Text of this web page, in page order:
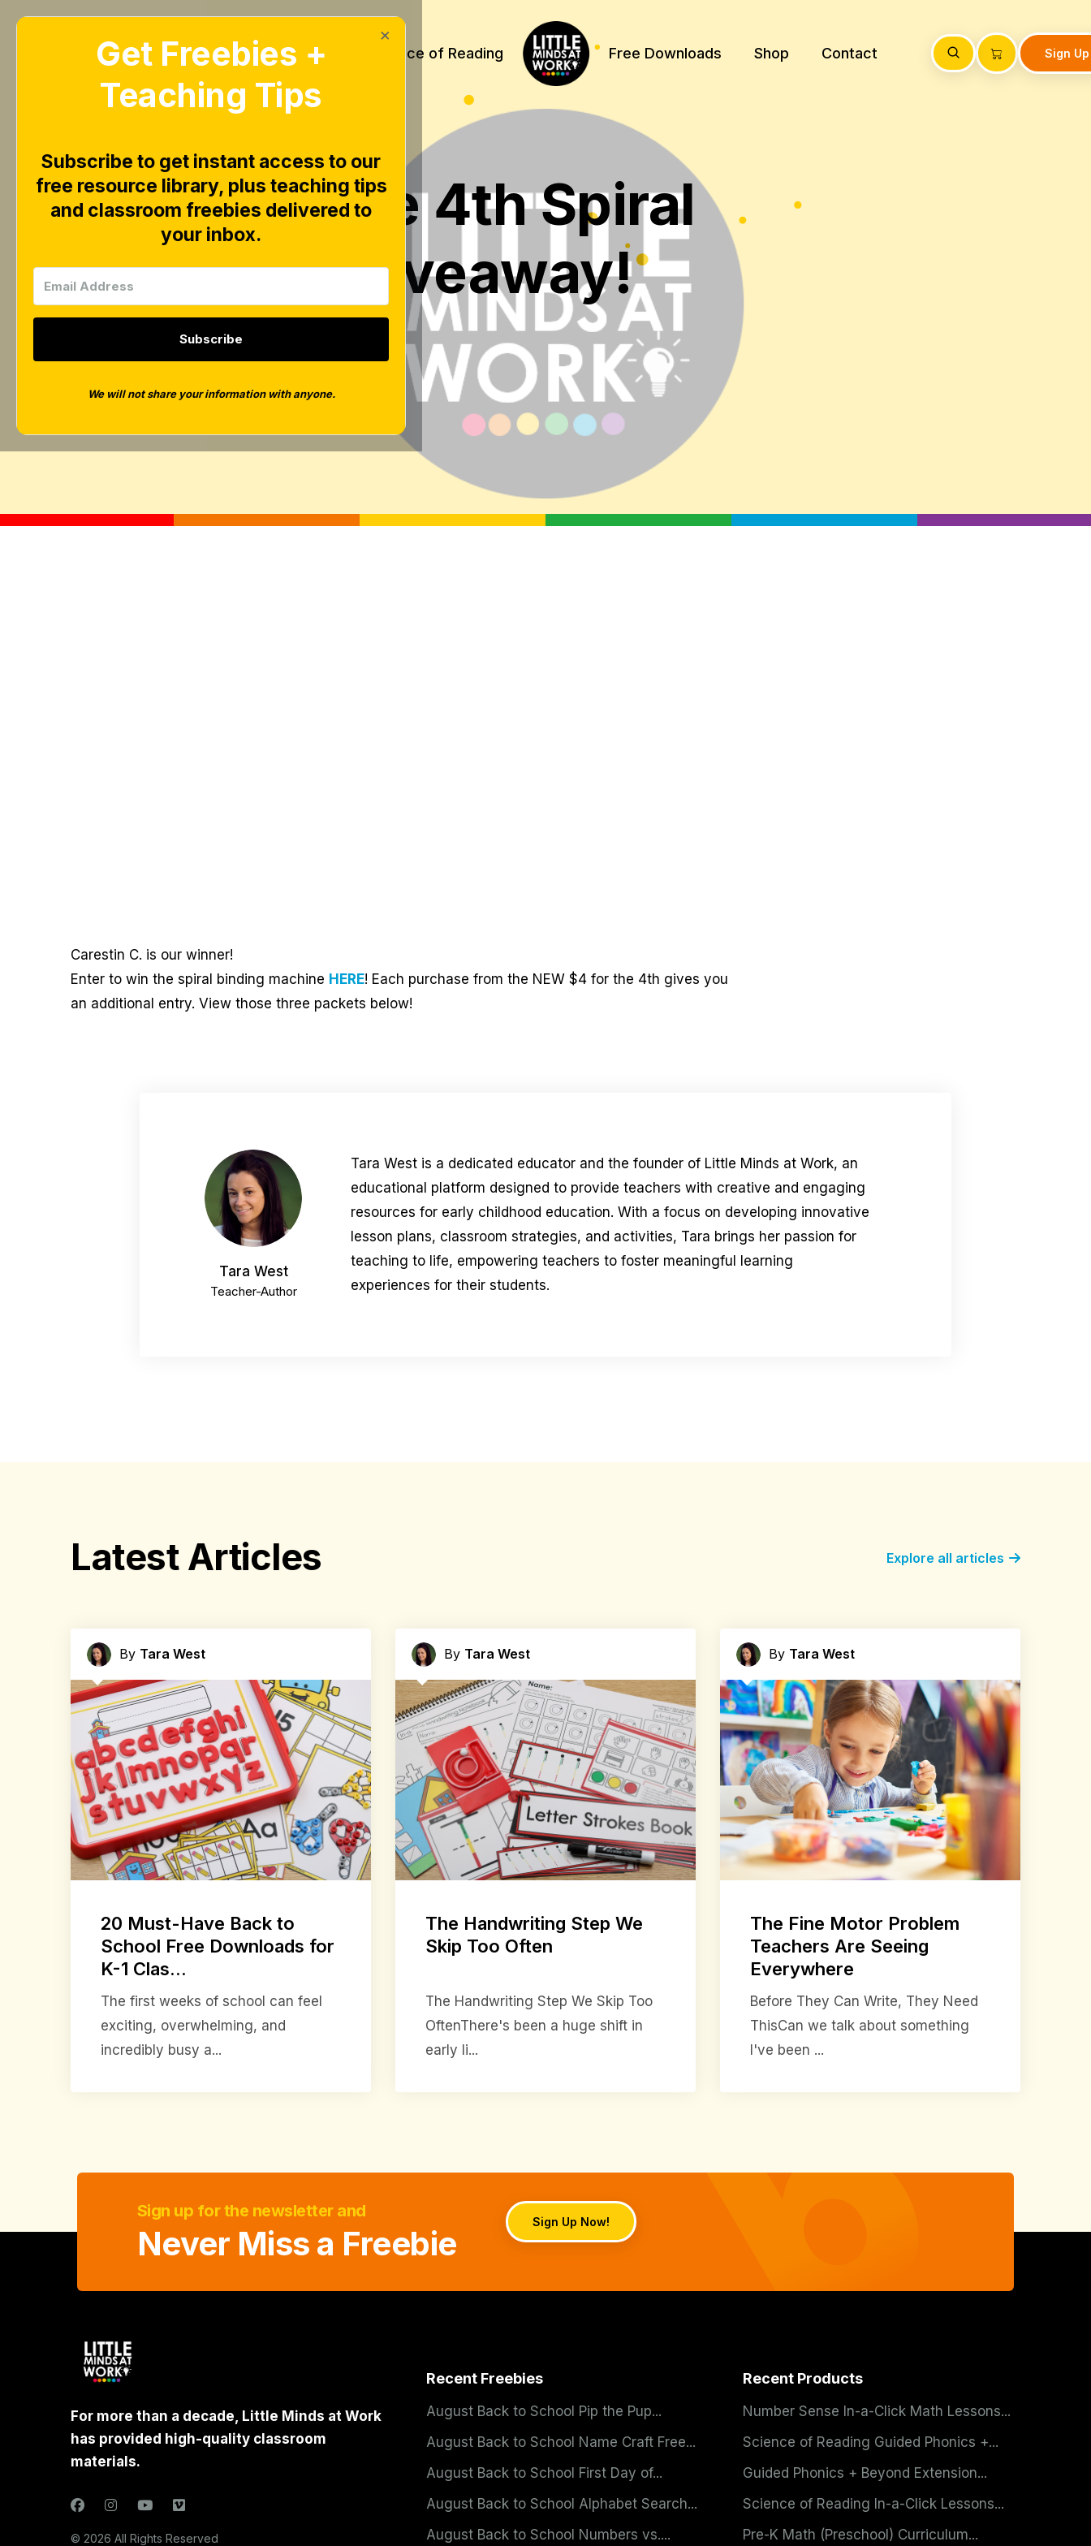
Home Blog Science of Reading Free Downloads Shop Contact Sign
$4 for the 4th Spiral
Binder Giveaway!
Carestin C. is our winner!
Enter to win the spiral binding machine HERE! Each purchase from the NEW $4 for the 4th gives you
an additional entry. View those three packets below!
Tara West
Teacher-Author
Tara West is a dedicated educator and the founder of Little Minds at Work, an
educational platform designed to provide teachers with creative and engaging
resources for early childhood education. With a focus on developing innovative
lesson plans, classroom strategies, and activities, Tara brings her passion for
teaching to life, empowering teachers to foster meaningful learning
experiences for their students.
Latest Articles Explore all articles
By Tara West
20 Must-Have Back to
School Free Downloads for
K-1 Clas...
The first weeks of school can feel
exciting, overwhelming, and
incredibly busy a...
By Tara West
The Handwriting Step We
Skip Too Often
The Handwriting Step We Skip Too
OftenThere's been a huge shift in
early li...
By Tara West
The Fine Motor Problem
Teachers Are Seeing
Everywhere
Before They Can Write, They Need
ThisCan we talk about something
I've been ...
×
Get Freebies +
Teaching Tips
Subscribe to get instant access to our
free resource library, plus teaching tips
and classroom freebies delivered to
your inbox.
Subscribe
We will not share your information with anyone.
Sign up for the newsletter and
Never Miss a Freebie
Sign Up Now!
For more than a decade, Little Minds at Work
has provided high-quality classroom
materials.
© 2026 All Rights Reserved
Recent Freebies
August Back to School Pip the Pup...
August Back to School Name Craft Free...
August Back to School First Day of...
August Back to School Alphabet Search...
August Back to School Numbers vs....
Recent Products
Number Sense In-a-Click Math Lessons...
Science of Reading Guided Phonics +...
Guided Phonics + Beyond Extension...
Science of Reading In-a-Click Lessons...
Pre-K Math (Preschool) Curriculum...